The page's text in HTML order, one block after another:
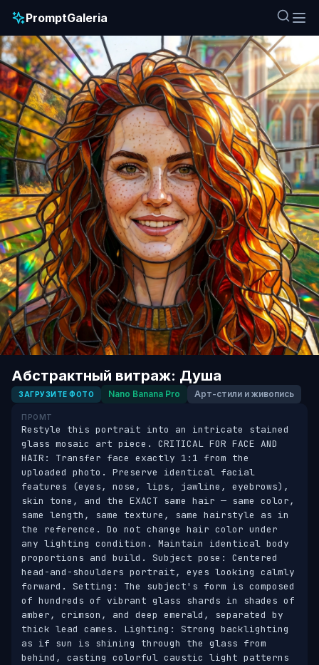
PromptGaleria
Абстрактный витраж: Душа
ЗАГРУЗИТЕ ФОТО Nano Banana Pro Арт-стили и живопись
ПРОМТ
Restyle this portrait into an intricate stained
glass mosaic art piece. CRITICAL FOR FACE AND
HAIR: Transfer face exactly 1:1 from the
uploaded photo. Preserve identical facial
features (eyes, nose, lips, jawline, eyebrows),
skin tone, and the EXACT same hair — same color,
same length, same texture, same hairstyle as in
the reference. Do not change hair color under
any lighting condition. Maintain identical body
proportions and build. Subject pose: Centered
head-and-shoulders portrait, eyes looking calmly
forward. Setting: The subject's form is composed
of hundreds of vibrant glass shards in shades of
amber, crimson, and deep emerald, separated by
thick lead cames. Lighting: Strong backlighting
as if sun is shining through the glass from
behind, casting colorful caustic light patterns